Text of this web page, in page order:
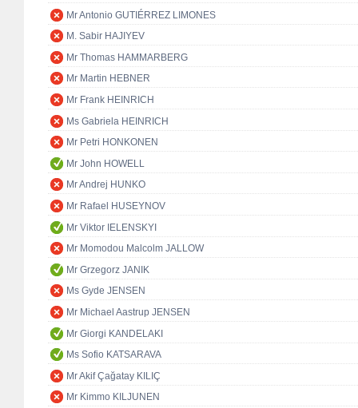
Mr Antonio GUTIÉRREZ LIMONES
M. Sabir HAJIYEV
Mr Thomas HAMMARBERG
Mr Martin HEBNER
Mr Frank HEINRICH
Ms Gabriela HEINRICH
Mr Petri HONKONEN
Mr John HOWELL
Mr Andrej HUNKO
Mr Rafael HUSEYNOV
Mr Viktor IELENSKYI
Mr Momodou Malcolm JALLOW
Mr Grzegorz JANIK
Ms Gyde JENSEN
Mr Michael Aastrup JENSEN
Mr Giorgi KANDELAKI
Ms Sofio KATSARAVA
Mr Akif Çağatay KILIÇ
Mr Kimmo KILJUNEN